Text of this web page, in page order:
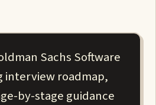
Sachs Software
interview roadmap,
by-stage guidance